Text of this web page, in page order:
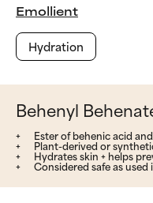
Emollient
Hydration
Behenyl
Ester of behenic acid
Plant-derived or
Hydrates skin + helps
Considered safe as